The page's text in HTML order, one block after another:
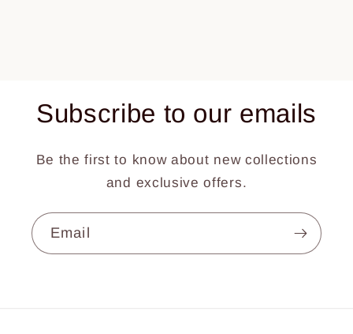
Subscribe to our emails
Be the first to know about new collections
and exclusive offers.
Email